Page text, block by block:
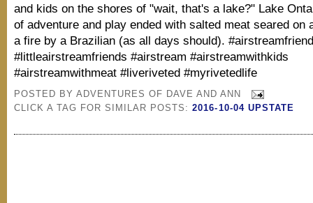
and kids on the shores of "wait, that's a lake?" Lake
of adventure and play ended with salted meat seared on
a fire by a Brazilian (as all days should).
#littleairstreamfriends #airstream #airstreamwithkids
#airstreamwithmeat #liveriveted #myrivetedlife
POSTED BYADVENTURES OF DAVE AND ANN
CLICK A TAG FOR SIMILAR POSTS:2016-10-04 UPSTATE